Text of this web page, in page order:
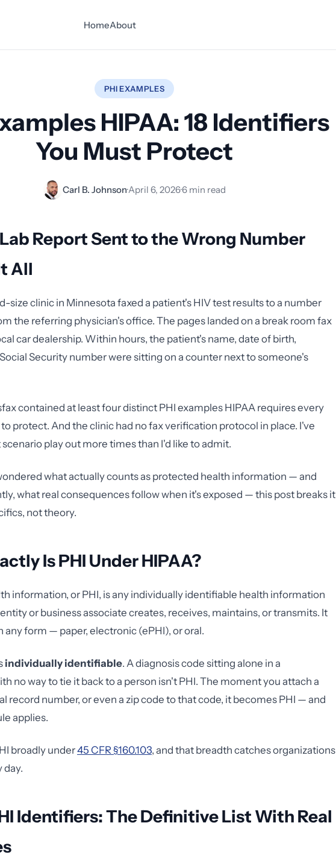
HomeAbout
PHI EXAMPLES
HIPAA: 18 Identifiers
You Must Protect
Carl B. Johnson·April 6, 2026·6 min read
Report Sent to the Wrong Number
All
size clinic in Minnesota faxed a patient's HIV test results to a number
the referring physician's office. The pages landed on a break room fax
car dealership. Within hours, the patient's name, date of birth,
Security number were sitting on a counter next to someone's
contained at least four distinct PHI examples HIPAA requires every
protect. And the clinic had no fax verification protocol in place. I've
play out more times than I'd like to admit.
what actually counts as protected health information — and
what real consequences follow when it's exposed — this post breaks it
not theory.
Is PHI Under HIPAA?
information, or PHI, is any individually identifiable health information
or business associate creates, receives, maintains, or transmits. It
any form — paper, electronic (ePHI), or oral.
individually identifiable. A diagnosis code sitting alone in a
no way to tie it back to a person isn't PHI. The moment you attach a
record number, or even a zip code to that code, it becomes PHI — and
applies.
broadly under45 CFR §160.103, and that breadth catches organizations
day.
Identifiers: The Definitive List With Real